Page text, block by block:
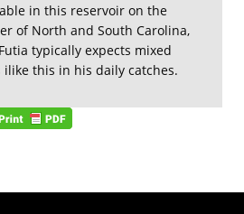
in this reservoir on the
of North and South Carolina,
typically expects mixed
ilike this in his daily catches.